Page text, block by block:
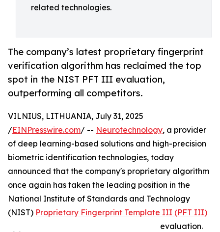
related technologies.
The company’s latest proprietary fingerprint
verification algorithm has reclaimed the top
spot in the NIST PFT III evaluation,
outperforming all competitors.
VILNIUS, LITHUANIA, July 31, 2025
/EINPresswire.com/ -- Neurotechnology, a provider
of deep learning-based solutions and high-precision
biometric identification technologies, today
announced that the company's proprietary algorithm
once again has taken the leading position in the
National Institute of Standards and Technology
(NIST) Proprietary Fingerprint Template III (PFT III)
evaluation.